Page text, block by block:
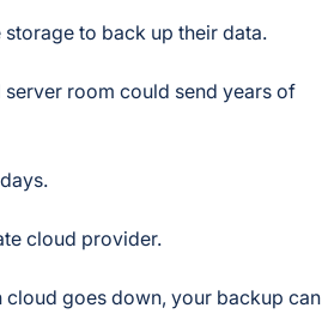
to back up their data.
room could send years of
cloud provider.
cloud goes down, your backup can